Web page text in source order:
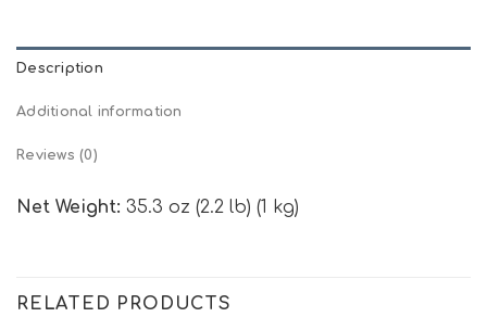
Description
Additional information
Reviews (0)
Net Weight: 35.3 oz (2.2 lb) (1 kg)
RELATED PRODUCTS